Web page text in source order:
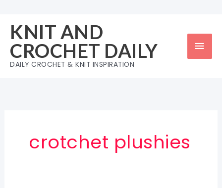
content
KNIT AND
CROCHET DAILY
DAILY CROCHET & KNIT INSPIRATION
crotchet plushies